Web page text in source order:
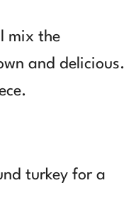
mix the
and delicious.
turkey for a